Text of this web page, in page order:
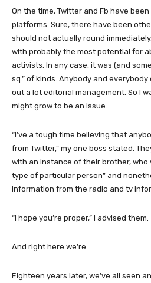
On the time, Twitter and Fb have
platforms. Sure, there have been
should not actually round
with probably the most potential for
activists. In any case, it was (and
sq.” of kinds. Anybody and
out a lot editorial management. So I
might grow to be an issue.
“I’ve a tough time believing that
from Twitter,” my one boss stated.
with an instance of their brother, who
type of particular person” and
information from the radio and tv
“I hope you’re proper,” I advised them.
And right here we’re.
Eighteen years later, we’ve all seen